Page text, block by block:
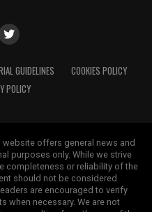
GUIDELINES
COOKIES POLICY
POLICY
offers general news and
purposes only. While we strive
completeness or reliability of the
should not be considered
are encouraged to verify
when necessary. We are not